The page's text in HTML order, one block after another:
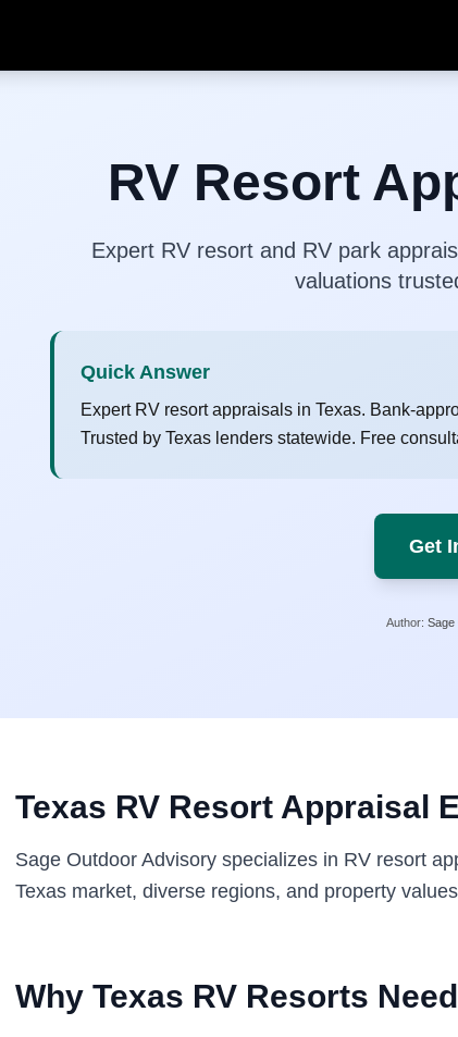
RV Resort
Expert RV resort and RV park
valuations
Quick Answer
Expert RV resort appraisals in Texas. Bank-
Trusted by Texas lenders statewide. Free
Get
Author: Sage
Texas RV Resort Appraisal
Sage Outdoor Advisory specializes in RV resort
Texas market, diverse regions, and property
Why Texas RV Resorts